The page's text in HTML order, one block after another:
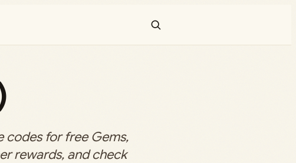
codes for free Gems,
rewards, and check